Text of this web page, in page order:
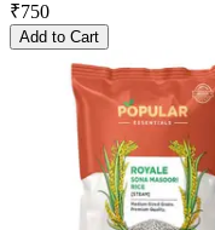
₹750
Add to Cart